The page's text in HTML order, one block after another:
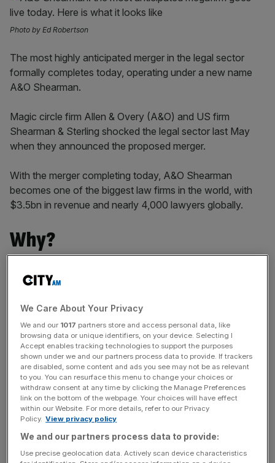
Photo by Ed Robertson
The most highly anticipated merger in the legal sector
formally completes today, operating under a new name
A&O Shearman.
Magic circle firm Allen & Overy (A&O) and US firm
Shearman & Sterling shocked the legal sector last May
when they announced the proposed merger.
With the merger completing today, A&O Shearman
becomes one of the biggest law firms in the world, with
$3.5bn in revenue and nearly 4,000 lawyers globally.
Why?
to more markets. The combined firm now has 48 offices
Legacy firm A&O was part of the well-known magic circle
firms – one of the five most prestigious London-
headquartered law firms.
News Updates
Stay ahead with our three daily briefings delivering all the
incisive analysis straight to your inbox.
We Care About Your Privacy
We and our 1017 partners store and access personal data, like
browsing data or unique identifiers, on your device. Selecting I
Accept enables tracking technologies to support the purposes
shown under we and our partners process data to provide. If trackers
are disabled, some content and ads you see may not be as relevant
to you. You can resurface this menu to change your choices or
withdraw consent at any time by clicking the Manage Preferences
link on the bottom of the webpage. Your choices will have effect
within our Website. For more details, refer to our Privacy
Policy. View privacy policy
We and our partners process data to provide:
Use precise geolocation data. Actively scan device characteristics